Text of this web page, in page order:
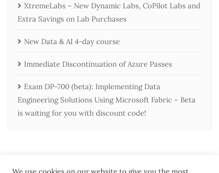
XtremeLabs – New Dynamic Labs, CoPilot Labs and
Extra Savings on Lab Purchases
New Data & AI 4-day course
Immediate Discontinuation of Azure Passes
Exam DP-700 (beta): Implementing Data
Engineering Solutions Using Microsoft Fabric – Beta
is waiting for you with discount code!